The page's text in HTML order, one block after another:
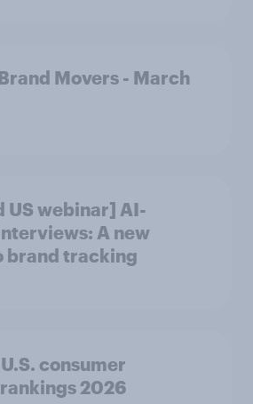
Movers - March
US webinar] AI-
A new
brand tracking
consumer
2026